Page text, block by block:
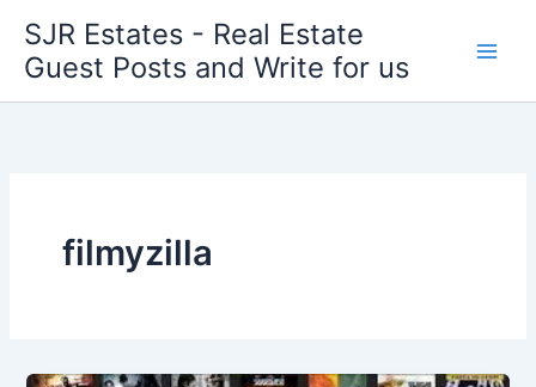
content
SJR Estates - Real Estate
Guest Posts and Write for us
filmyzilla